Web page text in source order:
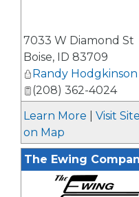
7033 W Diamond St
Boise, ID 83709
Randy Hodgkinson
(208) 362-4024
Learn More
Visit Site
on Map
The Ewing